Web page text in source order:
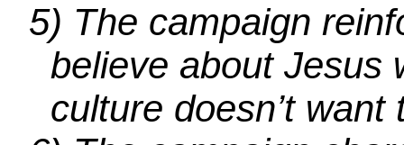
5) The campaign
believe about Jesus
culture doesn’t want